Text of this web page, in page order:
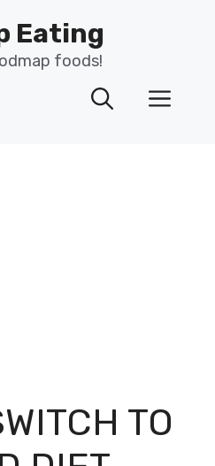
Eating
foods!
TO